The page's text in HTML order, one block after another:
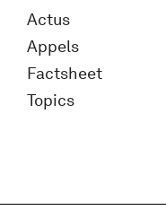
Actus
Appels
Factsheet
Topics